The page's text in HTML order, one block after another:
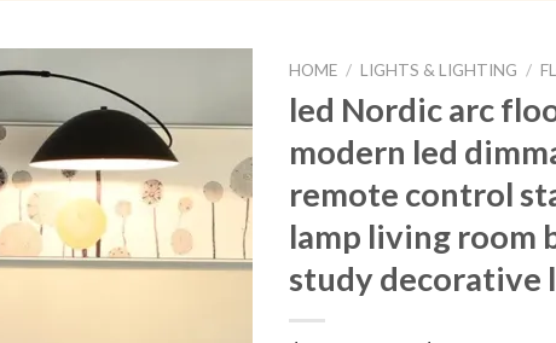
HOME / LIGHTS & LIGHTING /
led Nordic arc
modern led
remote control
lamp living room
study decorative